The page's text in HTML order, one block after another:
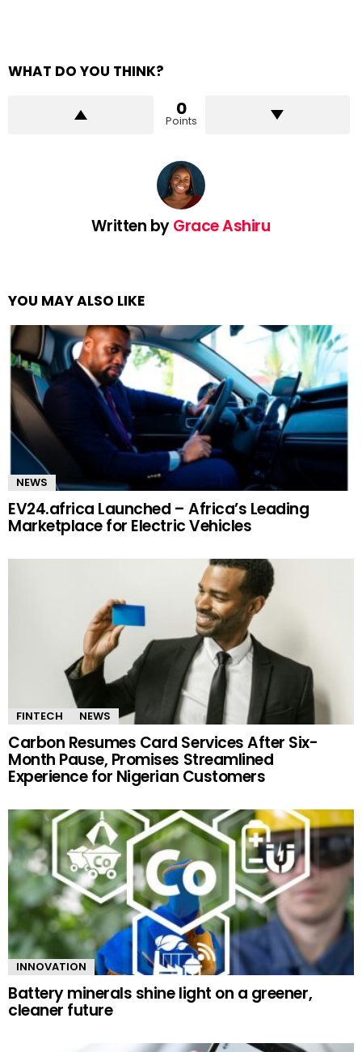
WHAT DO YOU THINK?
0
Points
Written byGrace Ashiru
YOU MAY ALSO LIKE
NEWS
EV24.africa Launched – Africa’s Leading
Marketplace for Electric Vehicles
FINTECH NEWS
Carbon Resumes Card Services After Six-
Month Pause, Promises Streamlined
Experience for Nigerian Customers
INNOVATION
Battery minerals shine light on a greener,
cleaner future